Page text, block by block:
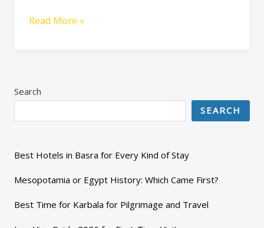
Read More »
Search
SEARCH
Best Hotels in Basra for Every Kind of Stay
Mesopotamia or Egypt History: Which Came First?
Best Time for Karbala for Pilgrimage and Travel